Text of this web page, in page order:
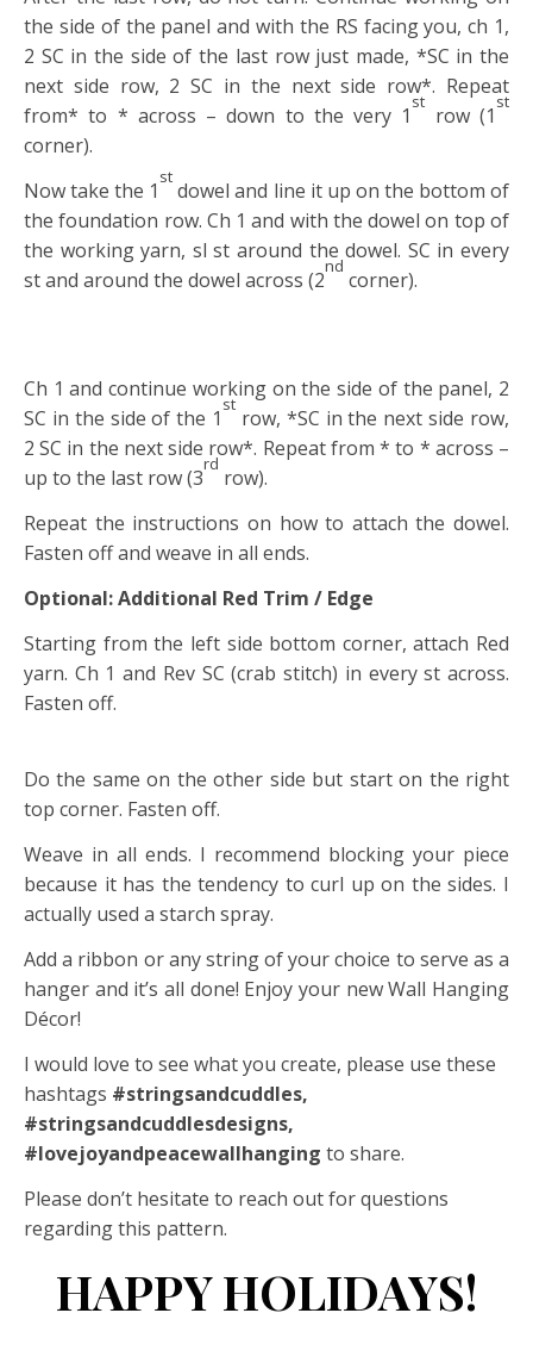
the side of the panel and with the RS facing you, ch 1,
2 SC in the side of the last row just made, *SC in the
next side row, 2 SC in the next side row*. Repeat
from* to * across – down to the very 1
st
row (1
st
corner).
Now take the 1
st
dowel and line it up on the bottom of
the foundation row. Ch 1 and with the dowel on top of
the working yarn, sl st around the dowel. SC in every
st and around the dowel across (2
nd
corner).
Ch 1 and continue working on the side of the panel, 2
SC in the side of the 1
st
row, *SC in the next side row,
2 SC in the next side row*. Repeat from * to * across –
up to the last row (3
rd
row).
Repeat the instructions on how to attach the dowel.
Fasten off and weave in all ends.
Optional: Additional Red Trim / Edge
Starting from the left side bottom corner, attach Red
yarn. Ch 1 and Rev SC (crab stitch) in every st across.
Fasten off.
Do the same on the other side but start on the right
top corner. Fasten off.
Weave in all ends. I recommend blocking your piece
because it has the tendency to curl up on the sides. I
actually used a starch spray.
Add a ribbon or any string of your choice to serve as a
hanger and it’s all done! Enjoy your new Wall Hanging
Décor!
I would love to see what you create, please use these
hashtags #stringsandcuddles,
#stringsandcuddlesdesigns,
#lovejoyandpeacewallhanging to share.
Please don’t hesitate to reach out for questions
regarding this pattern.
HAPPY HOLIDAYS!